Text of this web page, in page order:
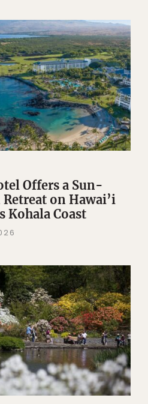
Offers a Sun-
Retreat on Hawai’i
Kohala Coast